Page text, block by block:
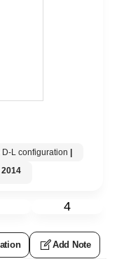
L configuration
2014
4
Add Note